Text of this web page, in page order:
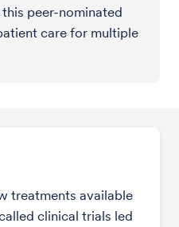
peer-nominated
care for multiple
treatments available
clinical trials led